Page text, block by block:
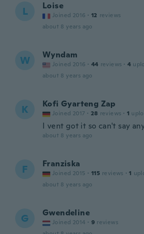
L Loise
Joined 2016 · 12 reviews
about 8 years ago
W Wyndam
Joined 2016 · 44 reviews · 4
about 8 years ago
K Kofi Gyarteng Zap
Joined 2017 · 28 reviews · 1
I vent got it so can't say
about 8 years ago
F Franziska
Joined 2015 · 115 reviews · 1
about 8 years ago
G Gwendeline
Joined 2014 · 9 reviews